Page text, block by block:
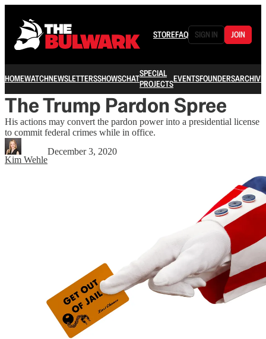
STOREFAQ SIGN IN JOIN
HOMEWATCHNEWSLETTERSSHOWSCHATSPECIAL
PROJECTSEVENTSFOUNDERSARCHIVE
The Trump Pardon Spree
His actions may convert the pardon power into a presidential license
to commit federal crimes while in office.
Kim Wehle
December 3, 2020